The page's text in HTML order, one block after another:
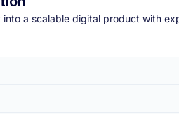
into a scalable digital product with